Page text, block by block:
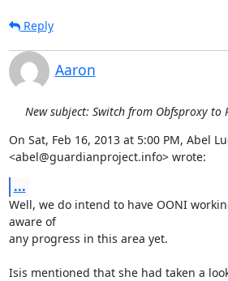
Reply
Aaron
New subject: Switch from Obfsproxy to
On Sat, Feb 16, 2013 at 5:00 PM, Abel
<abel@guardianproject.info> wrote:
...
Well, we do intend to have OONI
aware of
any progress in this area yet.
Isis mentioned that she had taken a